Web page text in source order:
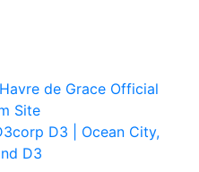
Havre de Grace Official
Site
D3
| Ocean City,
D3